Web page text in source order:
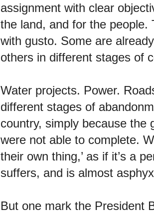
assignment with clear
the land, and for the people.
with gusto. Some are
others in different stages of
Water projects. Power.
different stages of
country, simply because the
were not able to complete.
their own thing,’ as if it’s a
suffers, and is almost
But one mark the President